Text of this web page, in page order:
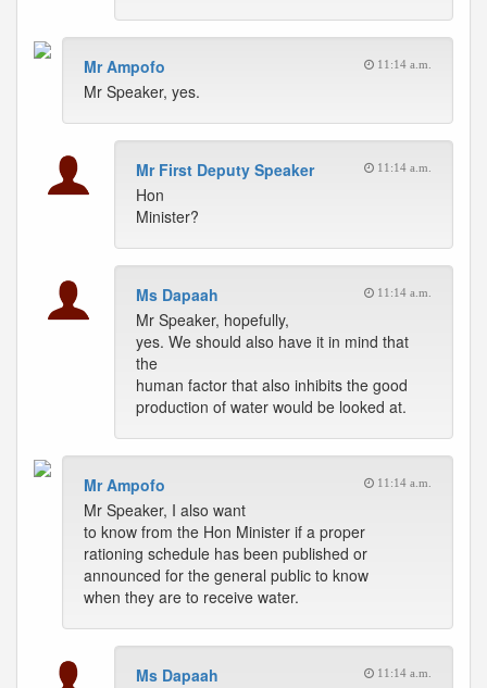
Mr Ampofo 11:14 a.m.
Mr Speaker, yes.
Mr First Deputy Speaker 11:14 a.m.
Hon
Minister?
Ms Dapaah 11:14 a.m.
Mr Speaker, hopefully,
yes. We should also have it in mind that
the
human factor that also inhibits the good
production of water would be looked at.
Mr Ampofo 11:14 a.m.
Mr Speaker, I also want
to know from the Hon Minister if a proper
rationing schedule has been published or
announced for the general public to know
when they are to receive water.
Ms Dapaah 11:14 a.m.